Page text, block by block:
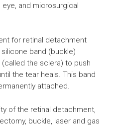
and microsurgical
for retinal detachment
band (buckle)
the sclera) to push
the tear heals. This band
attached.
of the retinal detachment,
buckle, laser and gas